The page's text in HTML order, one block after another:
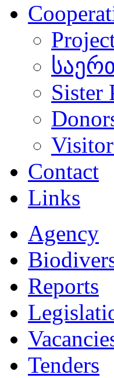
Sister
Contact
Links
Agency
Reports
Tenders